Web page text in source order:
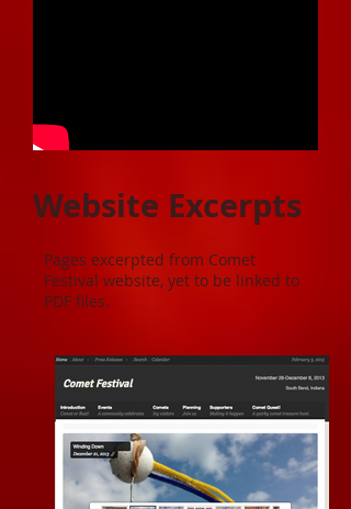
Website Excerpts
Pages excerpted from Comet
Festival website, yet to be linked to
PDF files.